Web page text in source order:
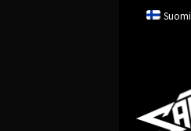
Skip
Skip
Suomi